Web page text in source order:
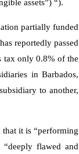
assets”) “).
partially funded
reportedly passed
tax only 0.8% of the
in Barbados,
to another,
that it is “performing
flawed and